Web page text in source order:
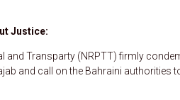
Justice:
and Transparty (NRPTT) firmly
and call on the Bahraini authorities